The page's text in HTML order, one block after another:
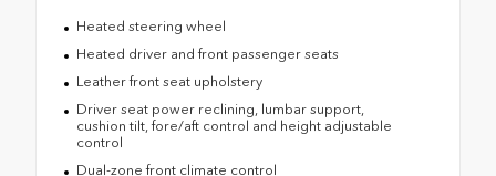
Heated steering wheel
Heated driver and front passenger seats
Leather front seat upholstery
Driver seat power reclining, lumbar support,
cushion tilt, fore/aft control and height adjustable
control
Dual-zone front climate control